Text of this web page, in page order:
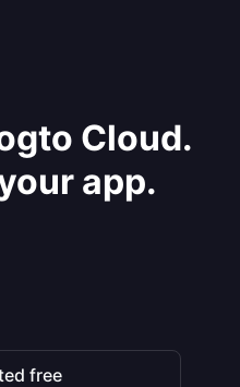
Cloud.
app.
free